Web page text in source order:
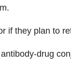
if they plan to
drug